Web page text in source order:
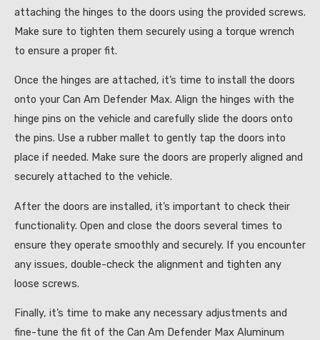
attaching the hinges to the doors using the provided screws.
Make sure to tighten them securely using a torque wrench
to ensure a proper fit.
Once the hinges are attached, it’s time to install the doors
onto your Can Am Defender Max. Align the hinges with the
hinge pins on the vehicle and carefully slide the doors onto
the pins. Use a rubber mallet to gently tap the doors into
place if needed. Make sure the doors are properly aligned and
securely attached to the vehicle.
After the doors are installed, it’s important to check their
functionality. Open and close the doors several times to
ensure they operate smoothly and securely. If you encounter
any issues, double-check the alignment and tighten any
loose screws.
Finally, it’s time to make any necessary adjustments and
fine-tune the fit of the Can Am Defender Max Aluminum